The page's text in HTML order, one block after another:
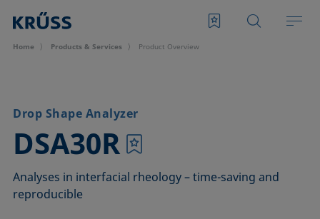
Home Products & Services Product Overview
Drop Shape Analyzer
DSA30R
–
Analyses in interfacial rheology – time-saving and
reproducible